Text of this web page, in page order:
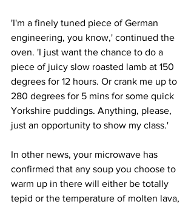
'I'm a finely tuned piece of German
engineering, you know,' continued the
oven. 'I just want the chance to do a
piece of juicy slow roasted lamb at 150
degrees for 12 hours. Or crank me up to
280 degrees for 5 mins for some quick
Yorkshire puddings. Anything, please,
just an opportunity to show my class.'
In other news, your microwave has
confirmed that any soup you choose to
warm up in there will either be totally
tepid or the temperature of molten lava,